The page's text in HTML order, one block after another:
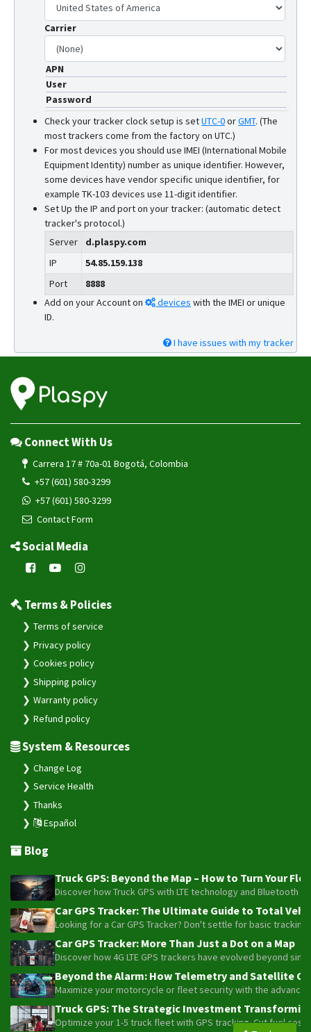
VT-391
VT-392
VT-393
VT-810
VT360
W07
W10SA
Carrier
APN
User
Password
Check your tracker clock setup is setUTC-0orGMT. (The
most trackers come from the factory on UTC.)
For most devices you should use IMEI (International Mobile
Equipment Identity) number as unique identifier. However,
some devices have vendor specific unique identifier, for
example TK-103 devices use 11-digit identifier.
Set Up the IP and port on your tracker: (automatic detect
tracker's protocol.)
Server
d.plaspy.com
IP
54.85.159.138
Port
8888
Add on your Account on
devices with the IMEI or unique
ID.
I have issues with my tracker
Connect With Us
Carrera 17 # 70a-01 Bogotá, Colombia
+57 (601) 580-3299
+57 (601) 580-3299
Contact Form
Social Media
Terms & Policies
Terms of service
Privacy policy
Cookies policy
Shipping policy
Warranty policy
Refund policy
System & Resources
Change Log
Service Health
Thanks
Español
Blog
Truck GPS: Beyond the Map – How to Turn Your
Discover how Truck GPS with LTE technology and
Car GPS Tracker: The Ultimate Guide to Total
Looking for a Car GPS Tracker? Don't settle for basic
Car GPS Tracker: More Than Just a Dot on a Map
Discover how 4G LTE GPS trackers have evolved beyond
Beyond the Alarm: How Telemetry and Satellite
Maximize your motorcycle or fleet security with the
Truck GPS: The Strategic Investment
Optimize your 1-5 truck fleet with GPS tracking. Cut fuel